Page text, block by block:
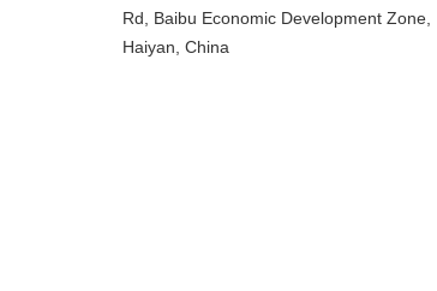
Rd, Baibu Economic Development Zone,
Haiyan, China